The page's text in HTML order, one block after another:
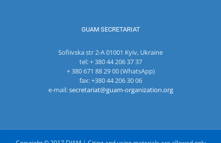
GUAM SECRETARIAT
Sofiivska str 2-A 01001 Kyiv, Ukraine
tel: + 380 44 206 37 37
+ 380 671 88 29 00 (WhatsApp)
fax: +380 44 206 30 06
e-mail:secretariat@guam-organization.org